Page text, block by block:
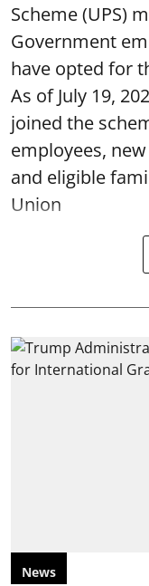
Scheme (UPS)
Government
have opted for
As of July 19,
joined the
employees,
and eligible
Union
News